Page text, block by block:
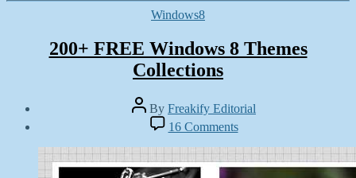
Categories
Windows8
200+ FREE Windows 8 Themes
Collections
Post
author
By Freakify Editorial
20,
2012
16 Commentson
200+
FREE
Windows